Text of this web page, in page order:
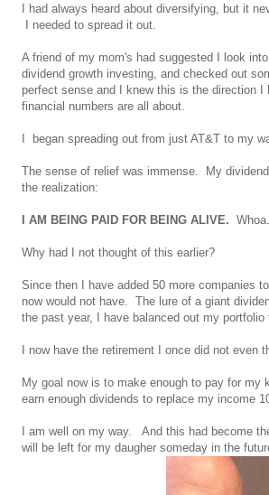
I had always heard about diversifying, but it
I needed to spread it out.
A friend of my mom's had suggested I look
dividend growth investing, and checked out
perfect sense and I knew this is the direction
financial numbers are all about.
I began spreading out from just AT&T to my
The sense of relief was immense. My
the realization:
I AM BEING PAID FOR BEING ALIVE.
Why had I not thought of this earlier?
Since then I have added 50 more companies
now would not have. The lure of a giant
the past year, I have balanced out my
I now have the retirement I once did not
My goal now is to make enough to pay for my
earn enough dividends to replace my income
I am well on my way. And this had become
will be left for my daugher someday in the